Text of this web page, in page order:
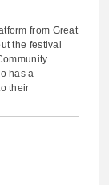
from Great
the festival
has a
their